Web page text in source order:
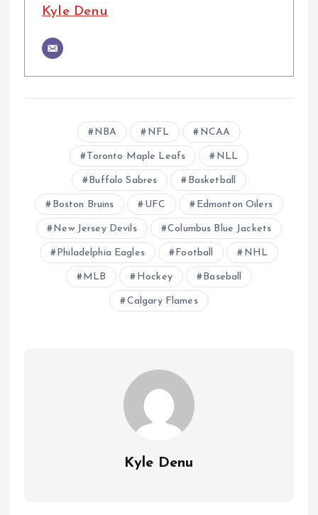
Kyle Denu
NBA NFL NCAA
Toronto Maple Leafs NLL
Buffalo Sabres Basketball
Boston Bruins UFC Edmonton Oilers
New Jersey Devils Columbus Blue Jackets
Philadelphia Eagles Football NHL
MLB Hockey Baseball
Calgary Flames
Kyle Denu